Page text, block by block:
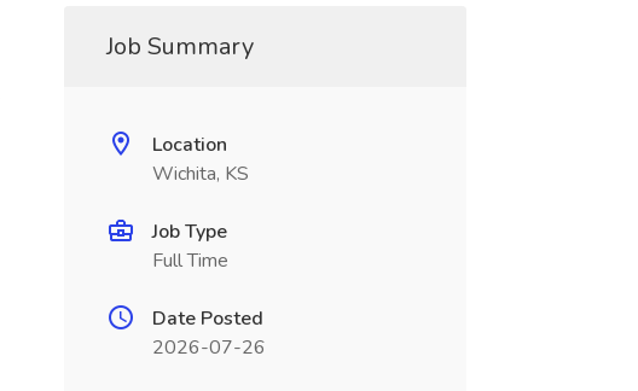
Job Summary
Location
Wichita, KS
Job Type
Full Time
Date Posted
2026-07-26